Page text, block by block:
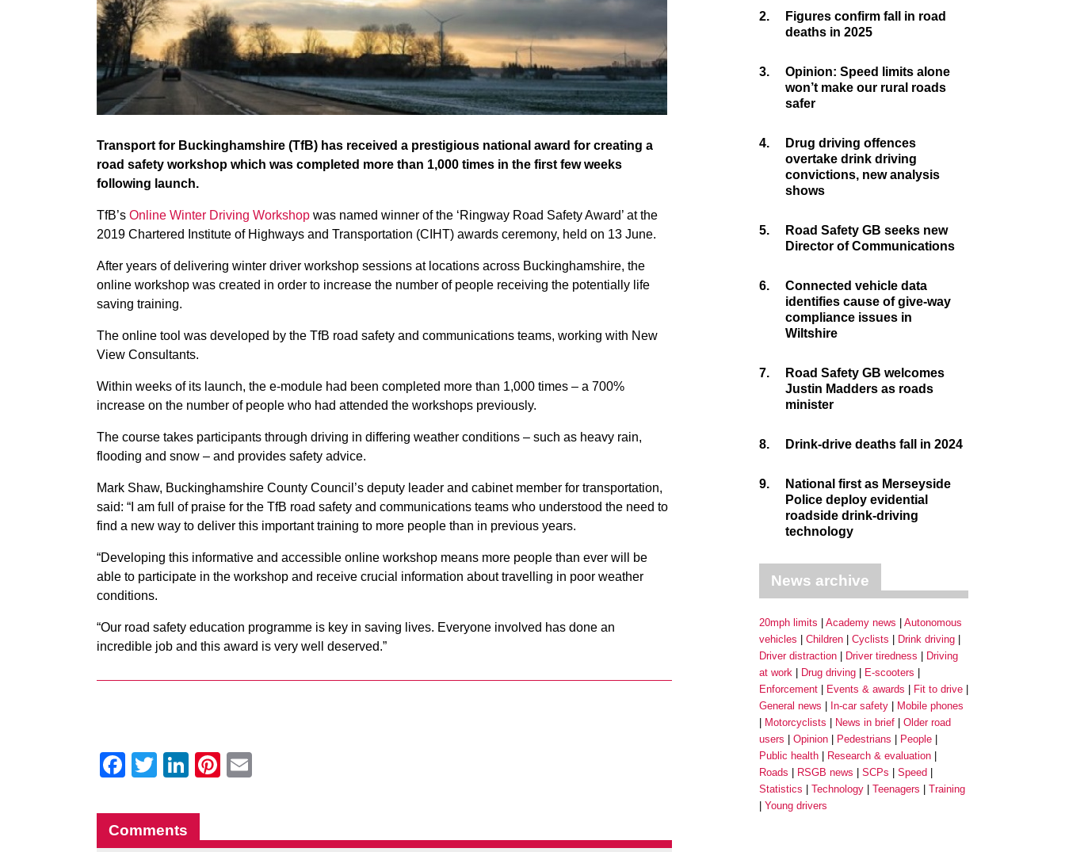
Transport for Buckinghamshire (TfB) has received a prestigious national award for creating a
road safety workshop which was completed more than 1,000 times in the first few weeks
following launch.
TfB’s Online Winter Driving Workshop was named winner of the ‘Ringway Road Safety Award’ at the
2019 Chartered Institute of Highways and Transportation (CIHT) awards ceremony, held on 13 June.
After years of delivering winter driver workshop sessions at locations across Buckinghamshire, the
online workshop was created in order to increase the number of people receiving the potentially life
saving training.
The online tool was developed by the TfB road safety and communications teams, working with New
View Consultants.
Within weeks of its launch, the e-module had been completed more than 1,000 times – a 700%
increase on the number of people who had attended the workshops previously.
The course takes participants through driving in differing weather conditions – such as heavy rain,
flooding and snow – and provides safety advice.
Mark Shaw, Buckinghamshire County Council’s deputy leader and cabinet member for transportation,
said: “I am full of praise for the TfB road safety and communications teams who understood the need to
find a new way to deliver this important training to more people than in previous years.
“Developing this informative and accessible online workshop means more people than ever will be
able to participate in the workshop and receive crucial information about travelling in poor weather
conditions.
“Our road safety education programme is key in saving lives. Everyone involved has done an
incredible job and this award is very well deserved.”
Facebook
Twitter
LinkedIn
Pinterest
Comments
2.
Figures confirm fall in road
deaths in 2025
3.
Opinion: Speed limits alone
won’t make our rural roads
safer
4.
Drug driving offences
overtake drink driving
convictions, new analysis
shows
5.
Road Safety GB seeks new
Director of Communications
6.
Connected vehicle data
identifies cause of give-way
compliance issues in
Wiltshire
7.
Road Safety GB welcomes
Justin Madders as roads
minister
8. Drink-drive deaths fall in 2024
9.
National first as Merseyside
Police deploy evidential
roadside drink-driving
technology
News archive
20mph limits Academy news
Autonomous
vehicles
Children Cyclists
Drink driving
Driver distraction
Driver tiredness
Driving
at work
Drug driving
E-scooters
Enforcement
Events & awards
Fit to drive
General news
In-car safety
Mobile phones
Motorcyclists
News in brief
Older road
users
Opinion Pedestrians
People
Public health
Research & evaluation
Roads
RSGB news SCPs
Speed
Statistics
Technology Teenagers
Training
Young drivers